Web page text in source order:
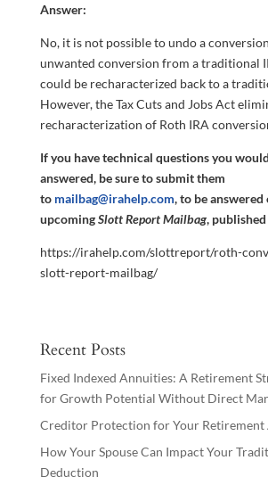
Answer:
No, it is not possible to undo a
unwanted conversion from a traditional
could be recharacterized back to a
However, the Tax Cuts and Jobs Act
recharacterization of Roth IRA
If you have technical questions you
answered, be sure to submit them
to mailbag@irahelp.com, to be answered
upcomingSlott Report Mailbag,
https://irahelp.com/slottreport/roth-
slott-report-mailbag/
Recent Posts
Fixed Indexed Annuities: A Retirement
for Growth Potential Without Direct
Creditor Protection for Your Retirement
How Your Spouse Can Impact Your
Deduction